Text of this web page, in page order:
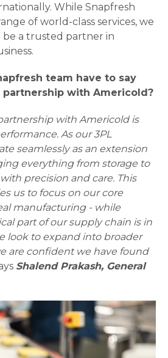
While Snapfresh
of world-class services, we
be a trusted partner in
team have to say
with Americold?
with Americold is
As our 3PL
seamlessly as an extension
everything from storage to
precision and care. This
us to focus on our core
manufacturing - while
part of our supply chain is in
look to expand into broader
are confident we have found
Shalend Prakash, General